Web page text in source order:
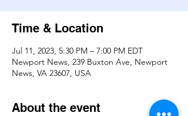
Time & Location
Jul 11, 2023, 5:30 PM – 7:00 PM EDT
Newport News, 239 Buxton Ave, Newport
News, VA 23607, USA
About the event